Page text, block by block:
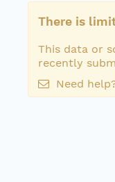
There is
This data or
recently
Need